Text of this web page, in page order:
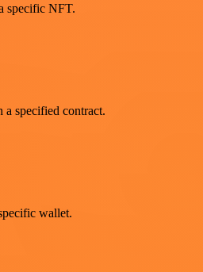
specific NFT.
a specified contract.
wallet.